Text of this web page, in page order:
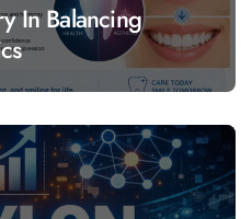
In Balancing